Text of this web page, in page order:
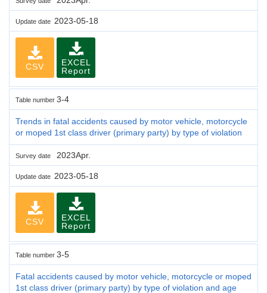
Update date 2023-05-18
CSV
EXCEL
Report
Table number 3-4
Trends in fatal accidents caused by motor vehicle, motorcycle
or moped 1st class driver (primary party) by type of violation
Survey date 2023Apr.
Update date 2023-05-18
CSV
EXCEL
Report
Table number 3-5
Fatal accidents caused by motor vehicle, motorcycle or moped
1st class driver (primary party) by type of violation and age